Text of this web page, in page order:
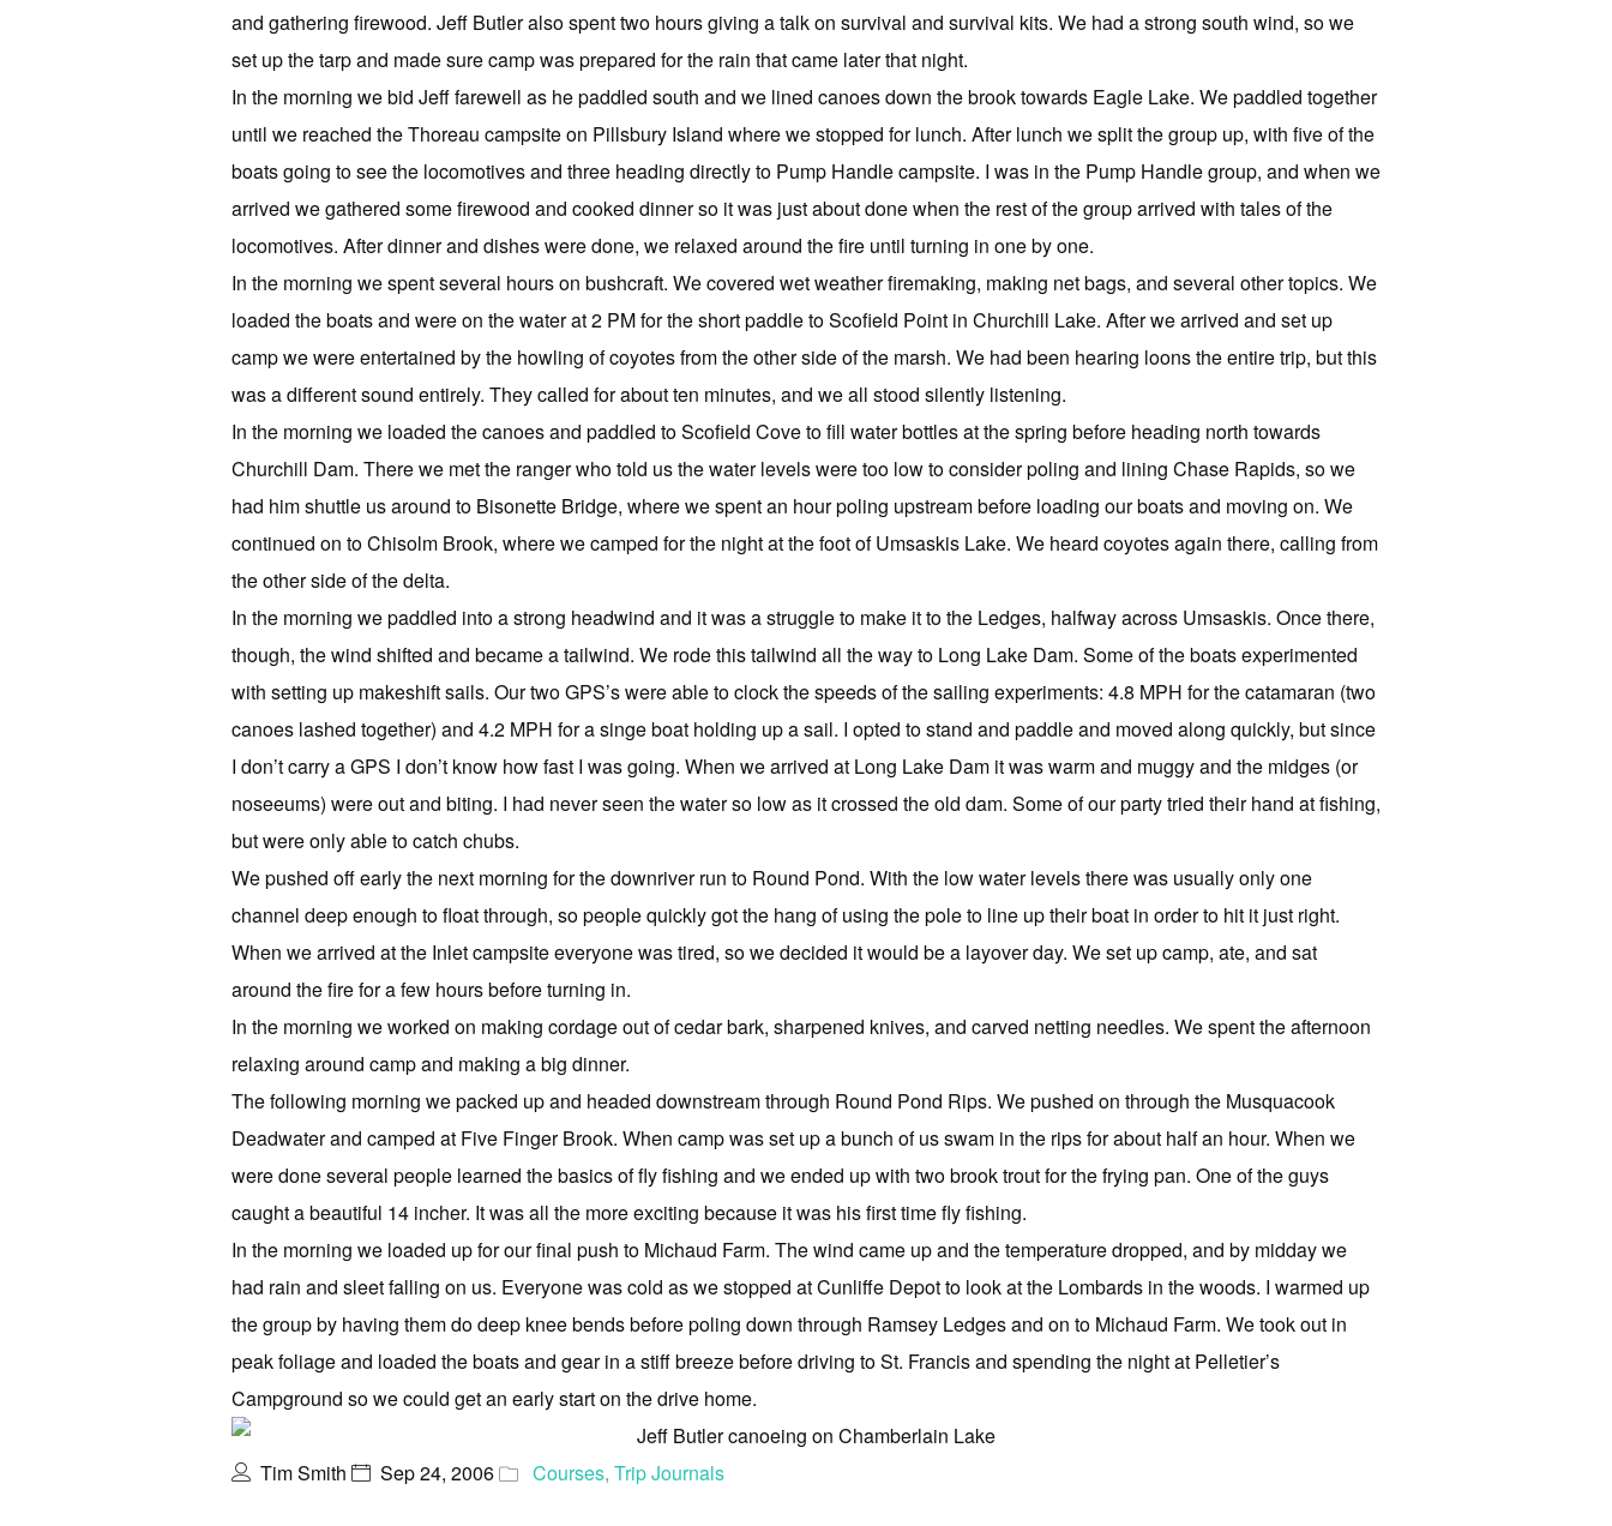
and gathering firewood. Jeff Butler also spent two hours giving a talk on survival and survival kits. We had a strong south wind, so we
set up the tarp and made sure camp was prepared for the rain that came later that night.
In the morning we bid Jeff farewell as he paddled south and we lined canoes down the brook towards Eagle Lake. We paddled together
until we reached the Thoreau campsite on Pillsbury Island where we stopped for lunch. After lunch we split the group up, with five of the
boats going to see the locomotives and three heading directly to Pump Handle campsite. I was in the Pump Handle group, and when we
arrived we gathered some firewood and cooked dinner so it was just about done when the rest of the group arrived with tales of the
locomotives. After dinner and dishes were done, we relaxed around the fire until turning in one by one.
In the morning we spent several hours on bushcraft. We covered wet weather firemaking, making net bags, and several other topics. We
loaded the boats and were on the water at 2 PM for the short paddle to Scofield Point in Churchill Lake. After we arrived and set up
camp we were entertained by the howling of coyotes from the other side of the marsh. We had been hearing loons the entire trip, but this
was a different sound entirely. They called for about ten minutes, and we all stood silently listening.
In the morning we loaded the canoes and paddled to Scofield Cove to fill water bottles at the spring before heading north towards
Churchill Dam. There we met the ranger who told us the water levels were too low to consider poling and lining Chase Rapids, so we
had him shuttle us around to Bisonette Bridge, where we spent an hour poling upstream before loading our boats and moving on. We
continued on to Chisolm Brook, where we camped for the night at the foot of Umsaskis Lake. We heard coyotes again there, calling from
the other side of the delta.
In the morning we paddled into a strong headwind and it was a struggle to make it to the Ledges, halfway across Umsaskis. Once there,
though, the wind shifted and became a tailwind. We rode this tailwind all the way to Long Lake Dam. Some of the boats experimented
with setting up makeshift sails. Our two GPS’s were able to clock the speeds of the sailing experiments: 4.8 MPH for the catamaran (two
canoes lashed together) and 4.2 MPH for a singe boat holding up a sail. I opted to stand and paddle and moved along quickly, but since
I don’t carry a GPS I don’t know how fast I was going. When we arrived at Long Lake Dam it was warm and muggy and the midges (or
noseeums) were out and biting. I had never seen the water so low as it crossed the old dam. Some of our party tried their hand at fishing,
but were only able to catch chubs.
We pushed off early the next morning for the downriver run to Round Pond. With the low water levels there was usually only one
channel deep enough to float through, so people quickly got the hang of using the pole to line up their boat in order to hit it just right.
When we arrived at the Inlet campsite everyone was tired, so we decided it would be a layover day. We set up camp, ate, and sat
around the fire for a few hours before turning in.
In the morning we worked on making cordage out of cedar bark, sharpened knives, and carved netting needles. We spent the afternoon
relaxing around camp and making a big dinner.
The following morning we packed up and headed downstream through Round Pond Rips. We pushed on through the Musquacook
Deadwater and camped at Five Finger Brook. When camp was set up a bunch of us swam in the rips for about half an hour. When we
were done several people learned the basics of fly fishing and we ended up with two brook trout for the frying pan. One of the guys
caught a beautiful 14 incher. It was all the more exciting because it was his first time fly fishing.
In the morning we loaded up for our final push to Michaud Farm. The wind came up and the temperature dropped, and by midday we
had rain and sleet falling on us. Everyone was cold as we stopped at Cunliffe Depot to look at the Lombards in the woods. I warmed up
the group by having them do deep knee bends before poling down through Ramsey Ledges and on to Michaud Farm. We took out in
peak foliage and loaded the boats and gear in a stiff breeze before driving to St. Francis and spending the night at Pelletier’s
Campground so we could get an early start on the drive home.
Tim Smith Sep 24, 2006 Courses, Trip Journals